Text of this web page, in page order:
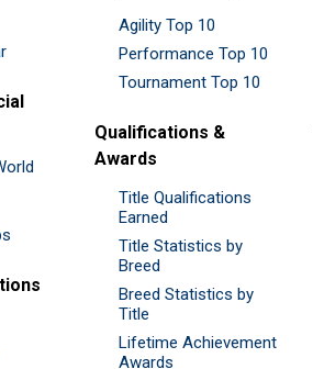
Agility Top 10
Performance Top 10
Tournament Top 10
Qualifications &
Awards
Title Qualifications
Earned
Title Statistics by
Breed
Breed Statistics by
Title
Lifetime Achievement
Awards